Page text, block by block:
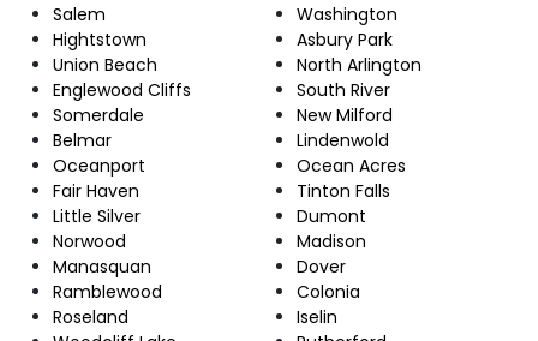
Salem
Hightstown
Union Beach
Englewood Cliffs
Somerdale
Belmar
Oceanport
Fair Haven
Little Silver
Norwood
Manasquan
Ramblewood
Roseland
Washington
Asbury Park
North Arlington
South River
New Milford
Lindenwold
Ocean Acres
Tinton Falls
Dumont
Madison
Dover
Colonia
Iselin